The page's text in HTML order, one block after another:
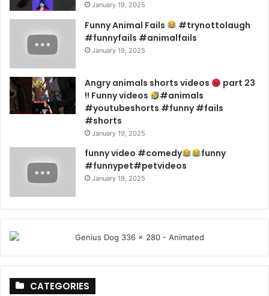
January 19, 2025
Funny Animal Fails
#trynottolaugh
#funnyfails #animalfails
January 19, 2025
Angry animals shorts videos
part 23
!! Funny videos
#animals
#youtubeshorts #funny #fails
#shorts
January 19, 2025
funny video #comedy
funny
#funnypet#petvideos
January 19, 2025
CATEGORIES